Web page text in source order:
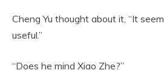
Cheng Yu thought about it, “It
useful.”
“Does he mind Xiao Zhe?”